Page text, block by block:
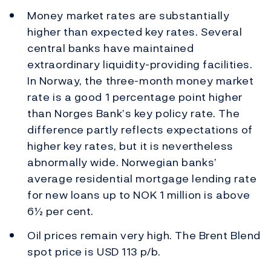
Money market rates are substantially
higher than expected key rates. Several
central banks have maintained
extraordinary liquidity-providing facilities.
In Norway, the three-month money market
rate is a good 1 percentage point higher
than Norges Bank’s key policy rate. The
difference partly reflects expectations of
higher key rates, but it is nevertheless
abnormally wide. Norwegian banks’
average residential mortgage lending rate
for new loans up to NOK 1 million is above
6½ per cent.
Oil prices remain very high. The Brent Blend
spot price is USD 113 p/b.